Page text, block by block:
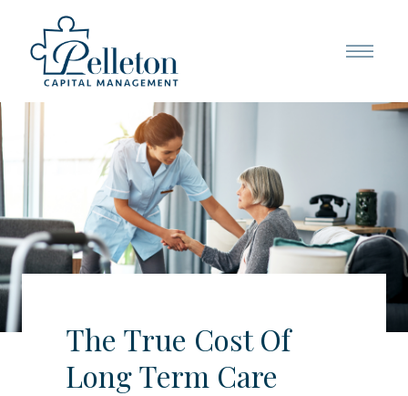
The True Cost Of
Long Term Care